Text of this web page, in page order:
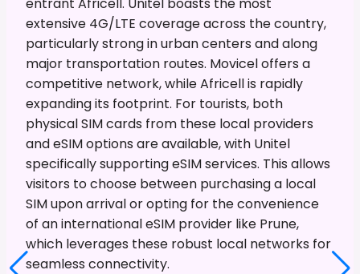
extensive 4G/LTE coverage across the country,
particularly strong in urban centers and along
major transportation routes. Movicel offers a
competitive network, while Africell is rapidly
expanding its footprint. For tourists, both
physical SIM cards from these local providers
and eSIM options are available, with Unitel
specifically supporting eSIM services. This allows
visitors to choose between purchasing a local
SIM upon arrival or opting for the convenience
of an international eSIM provider like Prune,
which leverages these robust local networks for
seamless connectivity.